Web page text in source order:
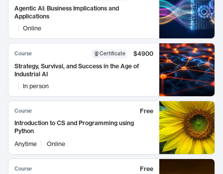
Agentic AI: Business Implications and
Applications
Online
Course Certificate
$4900
Strategy, Survival, and Success in the Age of
Industrial AI
In person
Course
Free
Introduction to CS and Programming using
Python
Anytime
Online
Course
Free